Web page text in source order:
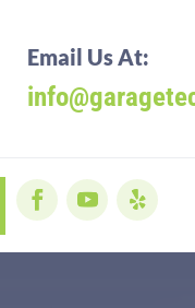
Email Us At: